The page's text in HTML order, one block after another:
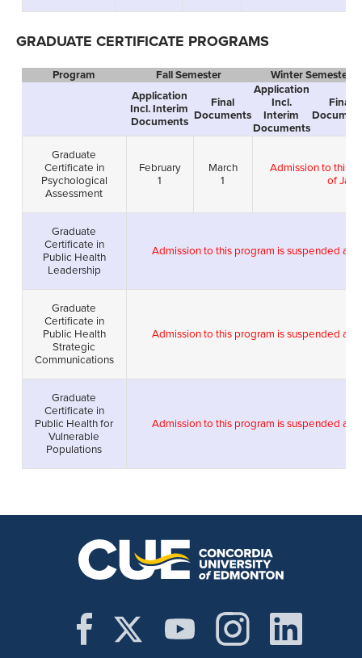
GRADUATE CERTIFICATE PROGRAMS
Program Fall Semester
Winter Semester
Application
Incl. Interim
Documents
Final
Documents
Application
Incl.
Interim
Documents
Final
Graduate
Certificate in
Psychological
Assessment
February
1
March
1
Admission to this
of
Graduate
Certificate in
Public Health
Leadership
Admission to this program is suspended as
Graduate
Certificate in
Public Health
Strategic
Communications
Admission to this program is suspended as
Graduate
Certificate in
Public Health for
Vulnerable
Populations
Admission to this program is suspended as